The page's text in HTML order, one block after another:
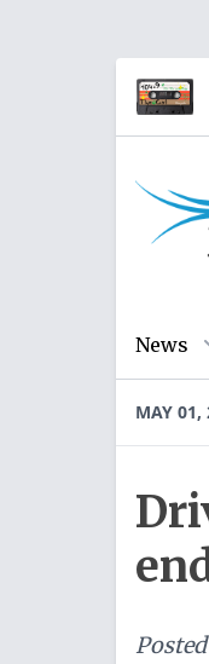
News
MAY 01,
Posted